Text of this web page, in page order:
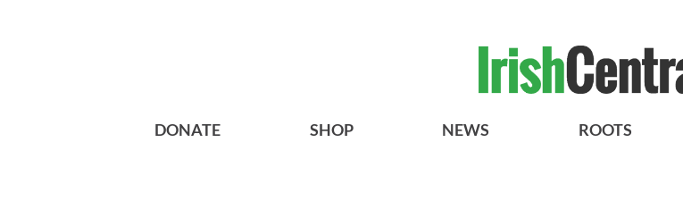
DONATE SHOP NEWS ROOTS